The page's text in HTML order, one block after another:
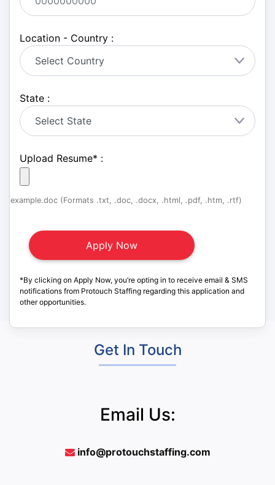
Location - Country :
State :
Upload Resume* :
example.doc (Formats .txt, .doc, .docx, .html, .pdf, .htm, .rtf)
*By clicking on Apply Now, you’re opting in to receive email & SMS
notifications from Protouch Staffing regarding this application and
other opportunities.
Get In Touch
Email Us:
info@protouchstaffing.com